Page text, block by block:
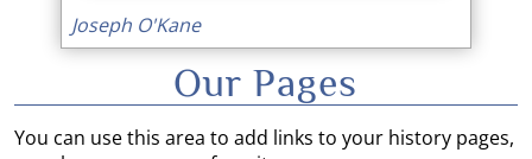
Joseph O'Kane
Our Pages
You can use this area to add links to your history pages,